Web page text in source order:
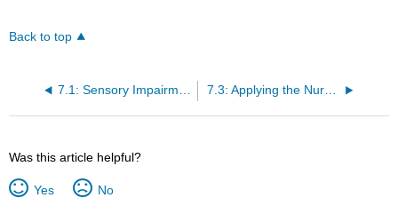
Back to top
7.1: Sensory Impairments Introduction 7.3: Applying the Nursing Process
Was this article helpful?
Yes No